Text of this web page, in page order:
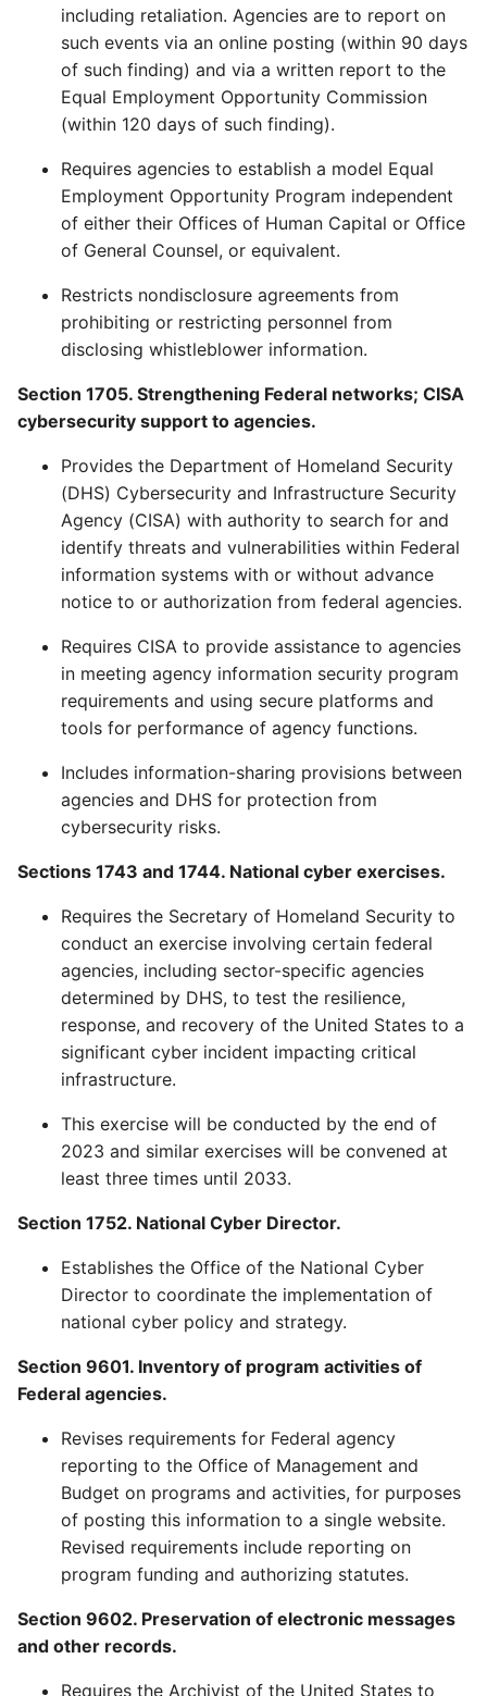
including retaliation. Agencies are to report on
such events via an online posting (within 90 days
of such finding) and via a written report to the
Equal Employment Opportunity Commission
(within 120 days of such finding).
Requires agencies to establish a model Equal
Employment Opportunity Program independent
of either their Offices of Human Capital or Office
of General Counsel, or equivalent.
Restricts nondisclosure agreements from
prohibiting or restricting personnel from
disclosing whistleblower information.
Section 1705. Strengthening Federal networks; CISA
cybersecurity support to agencies.
Provides the Department of Homeland Security
(DHS) Cybersecurity and Infrastructure Security
Agency (CISA) with authority to search for and
identify threats and vulnerabilities within Federal
information systems with or without advance
notice to or authorization from federal agencies.
Requires CISA to provide assistance to agencies
in meeting agency information security program
requirements and using secure platforms and
tools for performance of agency functions.
Includes information-sharing provisions between
agencies and DHS for protection from
cybersecurity risks.
Sections 1743 and 1744. National cyber exercises.
Requires the Secretary of Homeland Security to
conduct an exercise involving certain federal
agencies, including sector-specific agencies
determined by DHS, to test the resilience,
response, and recovery of the United States to a
significant cyber incident impacting critical
infrastructure.
This exercise will be conducted by the end of
2023 and similar exercises will be convened at
least three times until 2033.
Section 1752. National Cyber Director.
Establishes the Office of the National Cyber
Director to coordinate the implementation of
national cyber policy and strategy.
Section 9601. Inventory of program activities of
Federal agencies.
Revises requirements for Federal agency
reporting to the Office of Management and
Budget on programs and activities, for purposes
of posting this information to a single website.
Revised requirements include reporting on
program funding and authorizing statutes.
Section 9602. Preservation of electronic messages
and other records.
Requires the Archivist of the United States to